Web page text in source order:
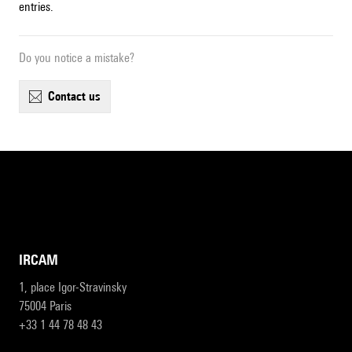
entries.
Do you notice a mistake?
contact us
IRCAM
1, place Igor-Stravinsky
75004 Paris
+33 1 44 78 48 43